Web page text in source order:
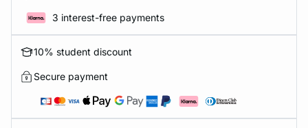
3 interest-free payments
10% student discount
Secure payment